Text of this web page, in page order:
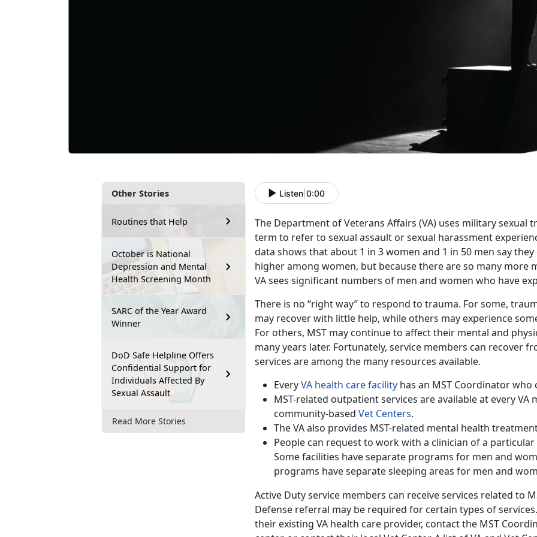
Other Stories
Routines that Help
October is National
Depression and Mental
Health Screening Month
SARC of the Year Award
Winner
DoD Safe Helpline Offers
Confidential Support for
Individuals Affected By
Sexual Assault
Read More Stories
Listen 0:00
The Department of Veterans Affairs (VA) uses military sexual
term to refer to sexual assault or sexual harassment
data shows that about 1 in 3 women and 1 in 50 men say they
higher among women, but because there are so many more
VA sees significant numbers of men and women who have
There is no “right way” to respond to trauma. For some,
may recover with little help, while others may experience
For others, MST may continue to affect their mental and
many years later. Fortunately, service members can recover
services are among the many resources available.
EveryVA health care facility has an MST Coordinator
MST-related outpatient services are available at every VA
community-based Vet Centers.
The VA also provides MST-related mental health
People can request to work with a clinician of a
Some facilities have separate programs for men and
programs have separate sleeping areas for men and
Active Duty service members can receive services related to
Defense referral may be required for certain types of
their existing VA health care provider, contact the MST